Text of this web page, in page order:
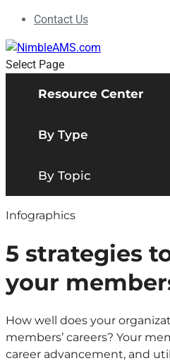
Contact Us
Select Page
Resource Center
By Type
By Topic
Infographics
5 strategies
your
How well does your
members’ careers? Your
career advancement, and